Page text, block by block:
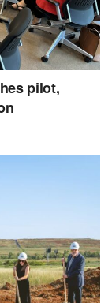
pilot,